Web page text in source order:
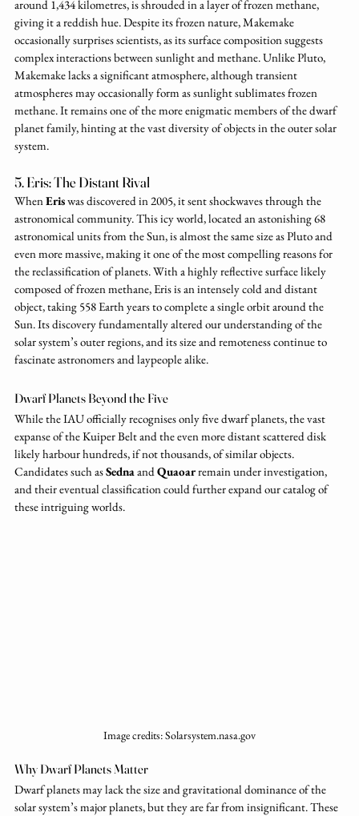
around 1,434 kilometres, is shrouded in a layer of frozen methane,
giving it a reddish hue. Despite its frozen nature, Makemake
occasionally surprises scientists, as its surface composition suggests
complex interactions between sunlight and methane. Unlike Pluto,
Makemake lacks a significant atmosphere, although transient
atmospheres may occasionally form as sunlight sublimates frozen
methane. It remains one of the more enigmatic members of the dwarf
planet family, hinting at the vast diversity of objects in the outer solar
system.
5. Eris: The Distant Rival
When Eris was discovered in 2005, it sent shockwaves through the
astronomical community. This icy world, located an astonishing 68
astronomical units from the Sun, is almost the same size as Pluto and
even more massive, making it one of the most compelling reasons for
the reclassification of planets. With a highly reflective surface likely
composed of frozen methane, Eris is an intensely cold and distant
object, taking 558 Earth years to complete a single orbit around the
Sun. Its discovery fundamentally altered our understanding of the
solar system’s outer regions, and its size and remoteness continue to
fascinate astronomers and laypeople alike.
Dwarf Planets Beyond the Five
While the IAU officially recognises only five dwarf planets, the vast
expanse of the Kuiper Belt and the even more distant scattered disk
likely harbour hundreds, if not thousands, of similar objects.
Candidates such as Sedna and Quaoar remain under investigation,
and their eventual classification could further expand our catalog of
these intriguing worlds.
Image credits: Solarsystem.nasa.gov
Why Dwarf Planets Matter
Dwarf planets may lack the size and gravitational dominance of the
solar system’s major planets, but they are far from insignificant. These